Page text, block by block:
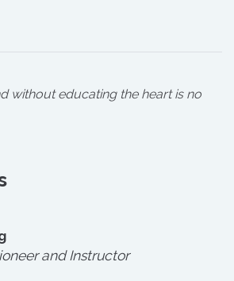
without educating the heart is no
and Instructor